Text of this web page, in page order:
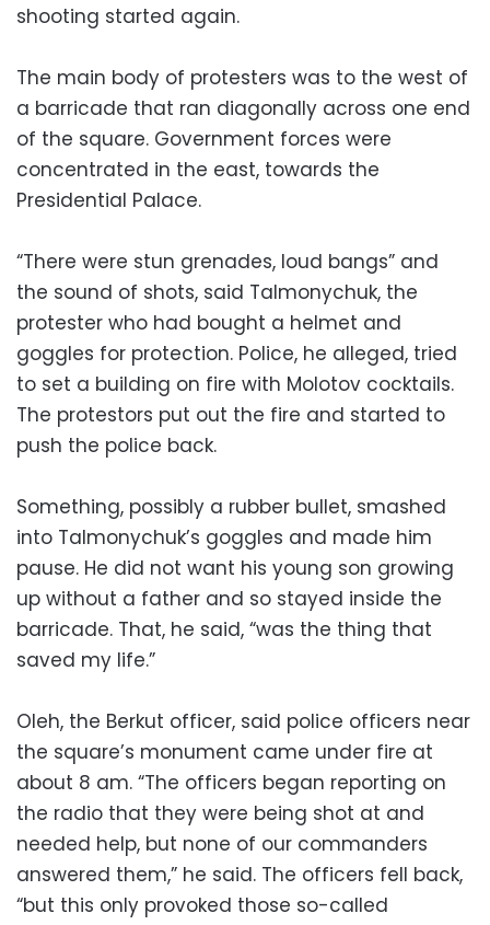
shooting started again.
The main body of protesters was to the west of
a barricade that ran diagonally across one end
of the square. Government forces were
concentrated in the east, towards the
Presidential Palace.
“There were stun grenades, loud bangs” and
the sound of shots, said Talmonychuk, the
protester who had bought a helmet and
goggles for protection. Police, he alleged, tried
to set a building on fire with Molotov cocktails.
The protestors put out the fire and started to
push the police back.
Something, possibly a rubber bullet, smashed
into Talmonychuk’s goggles and made him
pause. He did not want his young son growing
up without a father and so stayed inside the
barricade. That, he said, “was the thing that
saved my life.”
Oleh, the Berkut officer, said police officers near
the square’s monument came under fire at
about 8 am. “The officers began reporting on
the radio that they were being shot at and
needed help, but none of our commanders
answered them,” he said. The officers fell back,
“but this only provoked those so-called